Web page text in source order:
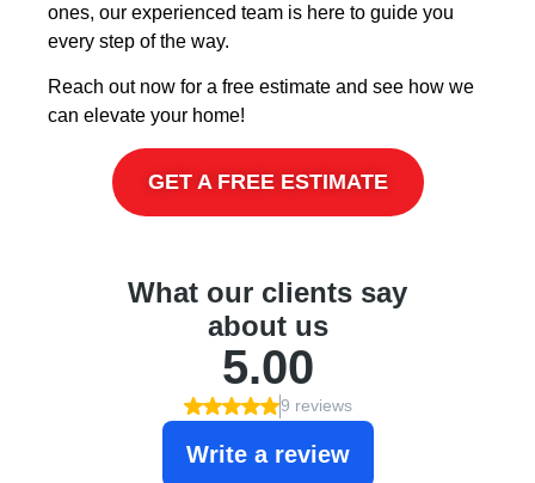
ones, our experienced team is here to guide you
every step of the way.
Reach out now for a free estimate and see how we
can elevate your home!
GET A FREE ESTIMATE